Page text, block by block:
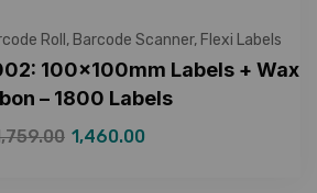
Roll , Barcode Scanner, Flexi Labels
100x100mm Labels + Wax
– 1800 Labels
1,460.00